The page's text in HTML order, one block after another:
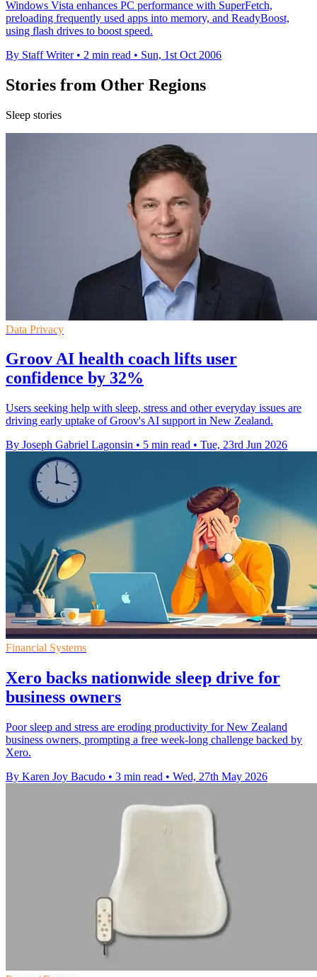
Windows Vista enhances PC performance with SuperFetch,
preloading frequently used apps into memory, and ReadyBoost,
using flash drives to boost speed.
By Staff Writer • 2 min read • Sun, 1st Oct 2006
Stories from Other Regions
Sleep stories
Data Privacy
Groov AI health coach lifts user
confidence by 32%
Users seeking help with sleep, stress and other everyday issues are
driving early uptake of Groov's AI support in New Zealand.
By Joseph Gabriel Lagonsin • 5 min read • Tue, 23rd Jun 2026
Financial Systems
Xero backs nationwide sleep drive for
business owners
Poor sleep and stress are eroding productivity for New Zealand
business owners, prompting a free week-long challenge backed by
Xero.
By Karen Joy Bacudo • 3 min read • Wed, 27th May 2026